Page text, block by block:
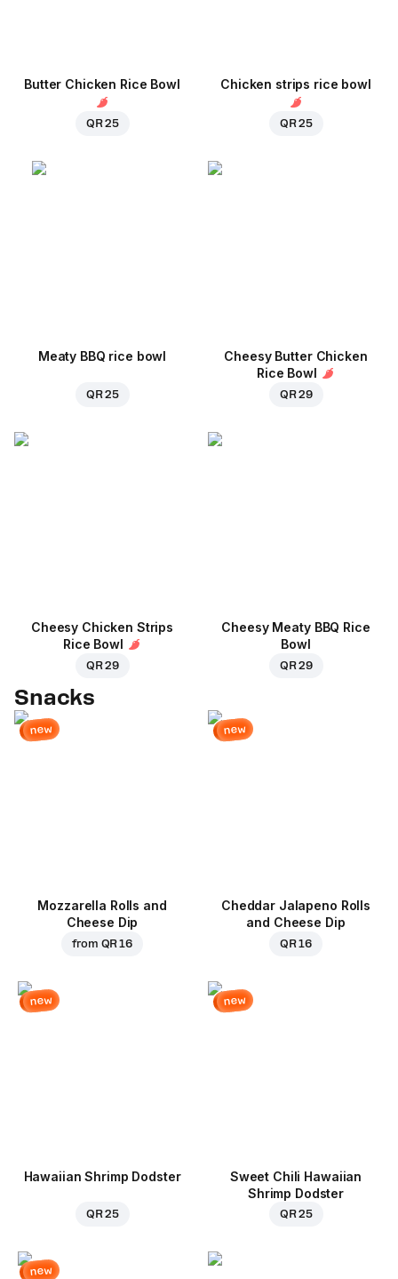
Butter Chicken Rice Bowl
QR 25
Chicken strips rice bowl
QR 25
Meaty BBQ rice bowl
QR 25
Cheesy Butter Chicken
Rice Bowl
QR 29
Cheesy Chicken Strips
Rice Bowl
QR 29
Cheesy Meaty BBQ Rice
Bowl
QR 29
Snacks
new
Mozzarella Rolls and
Cheese Dip
from QR 16
new
Cheddar Jalapeno Rolls
and Cheese Dip
QR 16
new
Hawaiian Shrimp Dodster
QR 25
new
Sweet Chili Hawaiian
Shrimp Dodster
QR 25
new